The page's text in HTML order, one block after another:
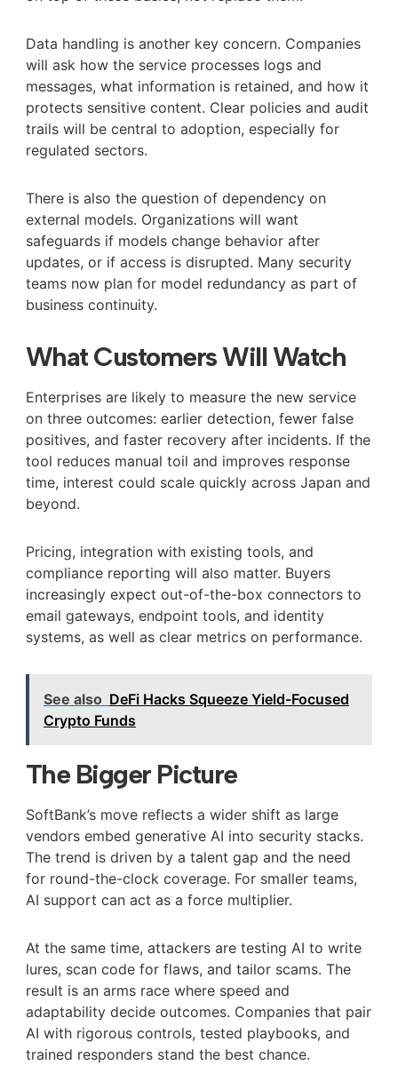
Data handling is another key concern. Companies
will ask how the service processes logs and
messages, what information is retained, and how it
protects sensitive content. Clear policies and audit
trails will be central to adoption, especially for
regulated sectors.
There is also the question of dependency on
external models. Organizations will want
safeguards if models change behavior after
updates, or if access is disrupted. Many security
teams now plan for model redundancy as part of
business continuity.
What Customers Will Watch
Enterprises are likely to measure the new service
on three outcomes: earlier detection, fewer false
positives, and faster recovery after incidents. If the
tool reduces manual toil and improves response
time, interest could scale quickly across Japan and
beyond.
Pricing, integration with existing tools, and
compliance reporting will also matter. Buyers
increasingly expect out-of-the-box connectors to
email gateways, endpoint tools, and identity
systems, as well as clear metrics on performance.
See also DeFi Hacks Squeeze Yield-Focused
Crypto Funds
The Bigger Picture
SoftBank’s move reflects a wider shift as large
vendors embed generative AI into security stacks.
The trend is driven by a talent gap and the need
for round-the-clock coverage. For smaller teams,
AI support can act as a force multiplier.
At the same time, attackers are testing AI to write
lures, scan code for flaws, and tailor scams. The
result is an arms race where speed and
adaptability decide outcomes. Companies that pair
AI with rigorous controls, tested playbooks, and
trained responders stand the best chance.